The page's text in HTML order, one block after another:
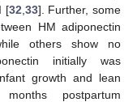
[32 33]. Further, some
HM adiponectin
others show no
initially was
growth and lean
postpartum